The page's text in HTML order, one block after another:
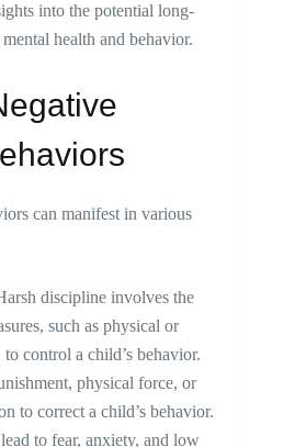
into the potential long-
health and behavior.
can manifest in various
discipline involves the
such as physical or
control a child’s behavior.
physical force, or
to correct a child’s behavior.
to fear, anxiety, and low